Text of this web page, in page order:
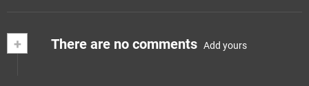
+ There are no comments Add yours